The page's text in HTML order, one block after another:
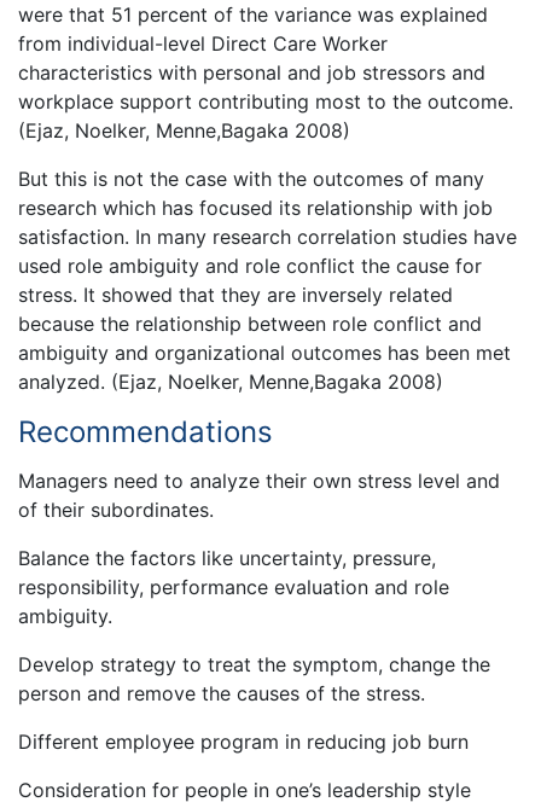
were that 51 percent of the variance was explained
from individual-level Direct Care Worker
characteristics with personal and job stressors and
workplace support contributing most to the outcome.
(Ejaz, Noelker, Menne,Bagaka 2008)
But this is not the case with the outcomes of many
research which has focused its relationship with job
satisfaction. In many research correlation studies have
used role ambiguity and role conflict the cause for
stress. It showed that they are inversely related
because the relationship between role conflict and
ambiguity and organizational outcomes has been met
analyzed. (Ejaz, Noelker, Menne,Bagaka 2008)
Recommendations
Managers need to analyze their own stress level and
of their subordinates.
Balance the factors like uncertainty, pressure,
responsibility, performance evaluation and role
ambiguity.
Develop strategy to treat the symptom, change the
person and remove the causes of the stress.
Different employee program in reducing job burn
Consideration for people in one’s leadership style